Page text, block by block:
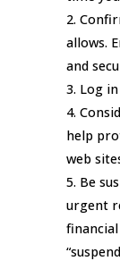
allows.
and
Log
help
web
Be
urgent